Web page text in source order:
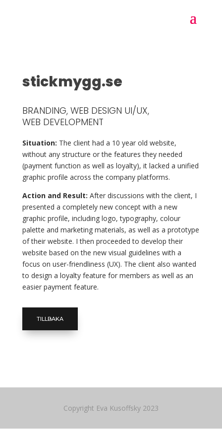
stickmygg.se
BRANDING, WEB DESIGN UI/UX,
WEB DEVELOPMENT
Situation: The client had a 10 year old website,
without any structure or the features they needed
(payment function as well as loyalty), it lacked a unified
graphic profile across the company platforms.
Action and Result: After discussions with the client, I
presented a completely new concept with a new
graphic profile, including logo, typography, colour
palette and marketing materials, as well as a prototype
of their website. I then proceeded to develop their
website based on the new visual guidelines with a
focus on user-friendliness (UX). The client also wanted
to design a loyalty feature for members as well as an
easier payment feature.
TILLBAKA
Copyright Eva Kusoffsky 2023